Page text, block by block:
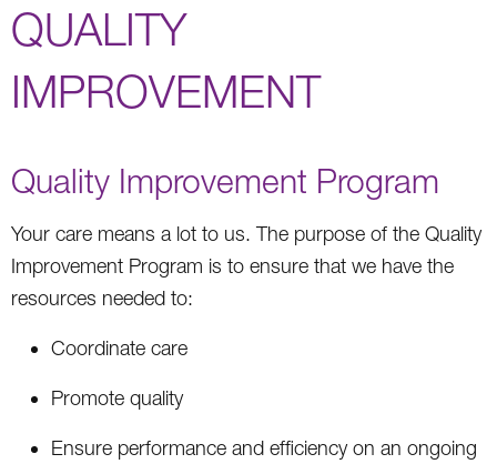
QUALITY
IMPROVEMENT
Quality Improvement Program
Your care means a lot to us. The purpose of the Quality
Improvement Program is to ensure that we have the
resources needed to:
Coordinate care
Promote quality
Ensure performance and efficiency on an ongoing